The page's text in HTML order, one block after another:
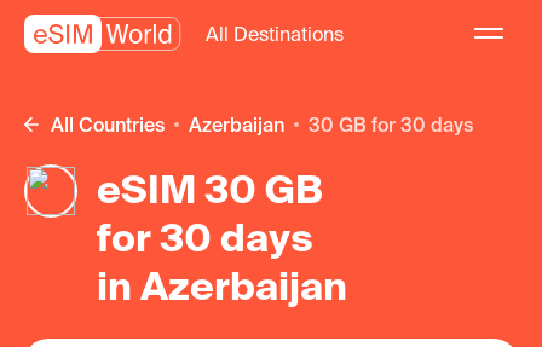
All Destinations
All Countries Azerbaijan 30 GB for 30 days
eSIM 30 GB
for 30 days
in Azerbaijan